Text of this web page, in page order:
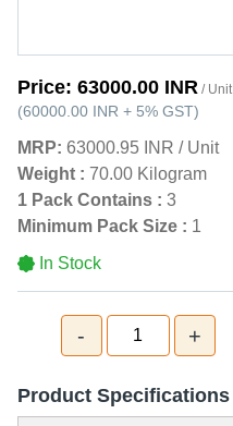
Price: 63000.00 INR / Unit
(60000.00 INR + 5% GST)
MRP: 63000.95 INR / Unit
Weight : 70.00 Kilogram
1 Pack Contains : 3
Minimum Pack Size : 1
In Stock
- 1 +
Product Specifications